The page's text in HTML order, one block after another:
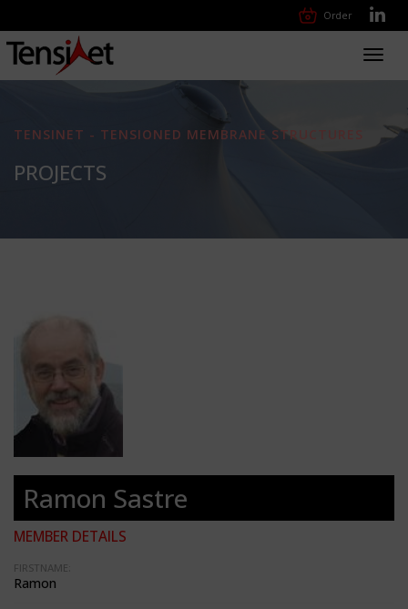
Order
TENSINET - TENSIONED MEMBRANE STRUCTURES
PROJECTS
Ramon Sastre
MEMBER DETAILS
FIRSTNAME:
Ramon